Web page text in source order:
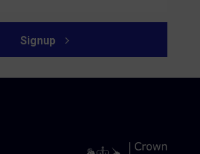
Signup